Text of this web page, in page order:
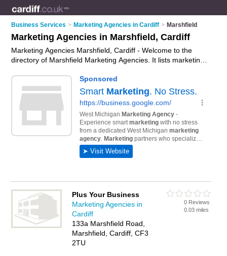
Business Services > Marketing Agencies in Cardiff > Marshfield
Marketing Agencies in Marshfield, Cardiff
Marketing Agencies Marshfield, Cardiff - Welcome to the
directory of Marshfield Marketing Agencies. It lists marketing
Find business details, ratings and reviews of your local
marketing agency in Marshfield, Cardiff and write your own
review. Why not
advertise
your marketing services business
on the Marshfield Business Directory – IT'S FREE!
Plus Your Business
Marketing Agencies in
Cardiff
133a Marshfield Road,
Marshfield, Cardiff, CF3
2TU
0 Reviews
0.03 miles